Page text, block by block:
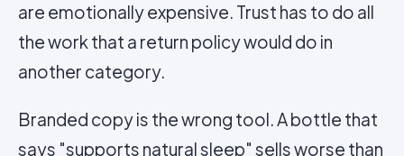
are emotionally expensive. Trust has to do all
the work that a return policy would do in
another category.
Branded copy is the wrong tool. A bottle that
says "supports natural sleep" sells worse than